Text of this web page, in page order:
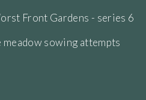
Front Gardens - series 6
sowing attempts